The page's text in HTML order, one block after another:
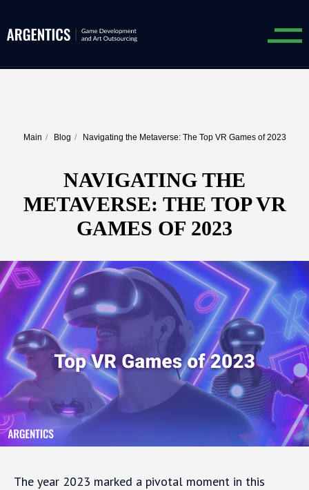
Main / Blog / Navigating the Metaverse: The Top VR Games of 2023
NAVIGATING THE
METAVERSE: THE TOP VR
GAMES OF 2023
The year 2023 marked a pivotal moment in this